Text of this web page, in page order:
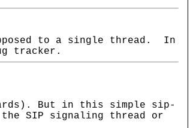
to a single thread. In
tracker.
But in this simple sip-
SIP signaling thread or